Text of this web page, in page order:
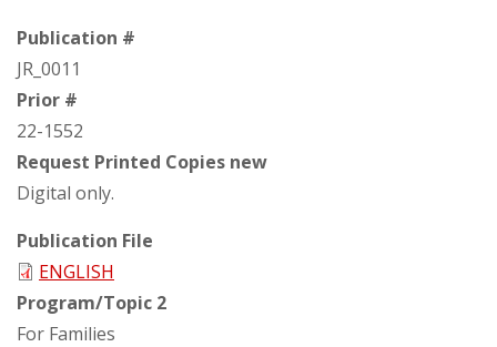
Publication #
JR_0011
Prior #
22-1552
Request Printed Copies new
Digital only.
Publication File
ENGLISH
Program/Topic 2
For Families